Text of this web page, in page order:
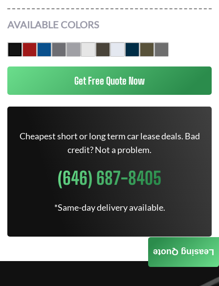
AVAILABLE COLORS
Get Free Quote Now
Cheapest short or long term car lease deals. Bad
credit? Not a problem.
(646) 687-8405
*Same-day delivery available.
Leasing Quote